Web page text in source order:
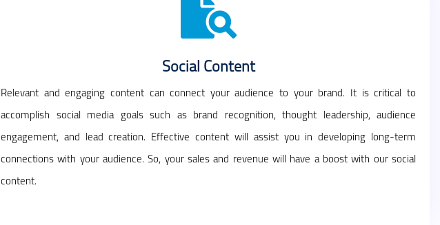
Social Content
Relevant and engaging content can connect your audience to your brand. It is critical to
accomplish social media goals such as brand recognition, thought leadership, audience
engagement, and lead creation. Effective content will assist you in developing long-term
connections with your audience. So, your sales and revenue will have a boost with our social
content.